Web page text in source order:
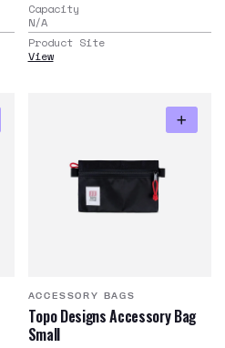
Capacity
N/A
Product Site
View
ACCESSORY BAGS
Topo Designs Accessory Bag
Small